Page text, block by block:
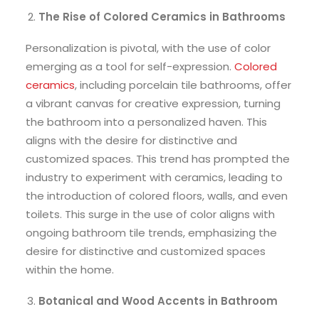
The Rise of Colored Ceramics in Bathrooms
Personalization is pivotal, with the use of color
emerging as a tool for self-expression. Colored
ceramics, including porcelain tile bathrooms, offer
a vibrant canvas for creative expression, turning
the bathroom into a personalized haven. This
aligns with the desire for distinctive and
customized spaces. This trend has prompted the
industry to experiment with ceramics, leading to
the introduction of colored floors, walls, and even
toilets. This surge in the use of color aligns with
ongoing bathroom tile trends, emphasizing the
desire for distinctive and customized spaces
within the home.
Botanical and Wood Accents in Bathroom